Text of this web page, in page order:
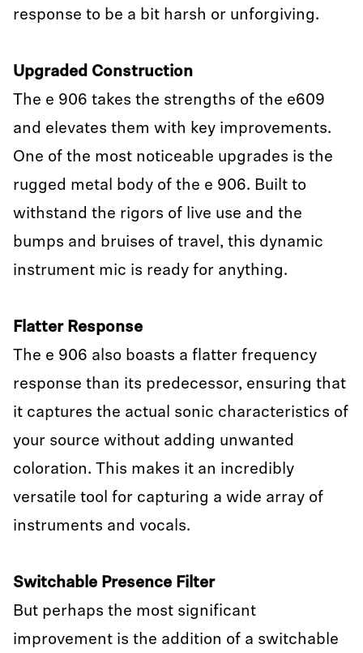
response to be a bit harsh or unforgiving.
Upgraded Construction
The e 906 takes the strengths of the e609
and elevates them with key improvements.
One of the most noticeable upgrades is the
rugged metal body of the e 906. Built to
withstand the rigors of live use and the
bumps and bruises of travel, this dynamic
instrument mic is ready for anything.
Flatter Response
The e 906 also boasts a flatter frequency
response than its predecessor, ensuring that
it captures the actual sonic characteristics of
your source without adding unwanted
coloration. This makes it an incredibly
versatile tool for capturing a wide array of
instruments and vocals.
Switchable Presence Filter
But perhaps the most significant
improvement is the addition of a switchable